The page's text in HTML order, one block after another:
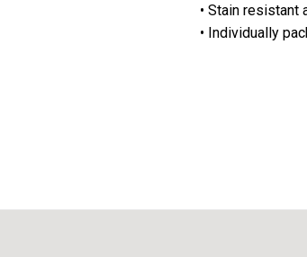
• Stain resistant
• Individually